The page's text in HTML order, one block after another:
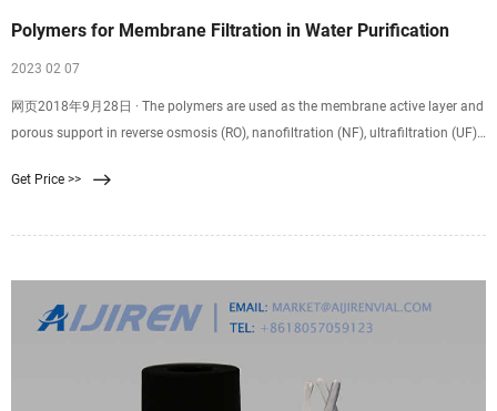
Polymers for Membrane Filtration in Water Purification
2023 02 07
网页2018年9月28日 · The polymers are used as the membrane active layer and
porous support in reverse osmosis (RO), nanofiltration (NF), ultrafiltration (UF),
filtration suffers critical drawbacks, such as the chemical attack of polymers,
Get Price >>